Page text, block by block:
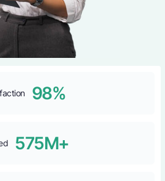
98%
575M+